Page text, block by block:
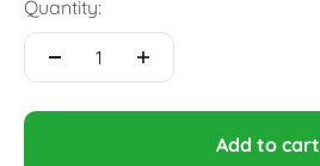
Quantity:
Add to cart